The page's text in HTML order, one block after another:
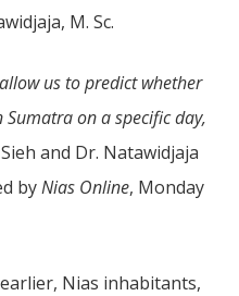
M. Sc.
us to predict whether
on a specific day,
and Dr. Natawidjaja
byNias Online, Monday
earlier, Nias inhabitants,